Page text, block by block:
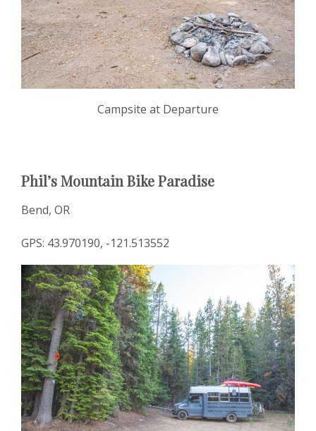
Campsite at Departure
Phil’s Mountain Bike Paradise
Bend, OR
GPS: 43.970190, -121.513552